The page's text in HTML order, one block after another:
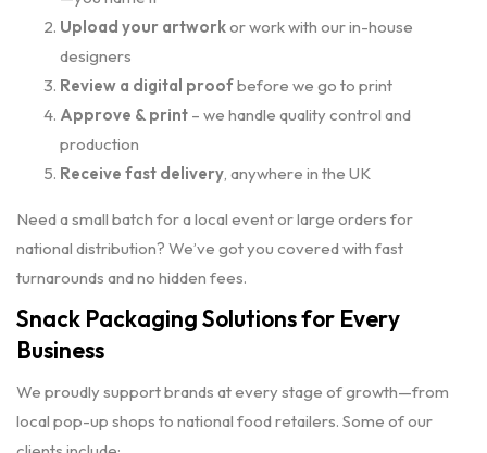
Upload your artworkor work with our in-house
designers
Review a digital proofbefore we go to print
Approve & print – we handle quality control and
production
Receive fast delivery, anywhere in the UK
Need a small batch for a local event or large orders for
national distribution? We’ve got you covered with fast
turnarounds and no hidden fees.
Snack Packaging Solutions for Every
Business
We proudly support brands at every stage of growth—from
local pop-up shops to national food retailers. Some of our